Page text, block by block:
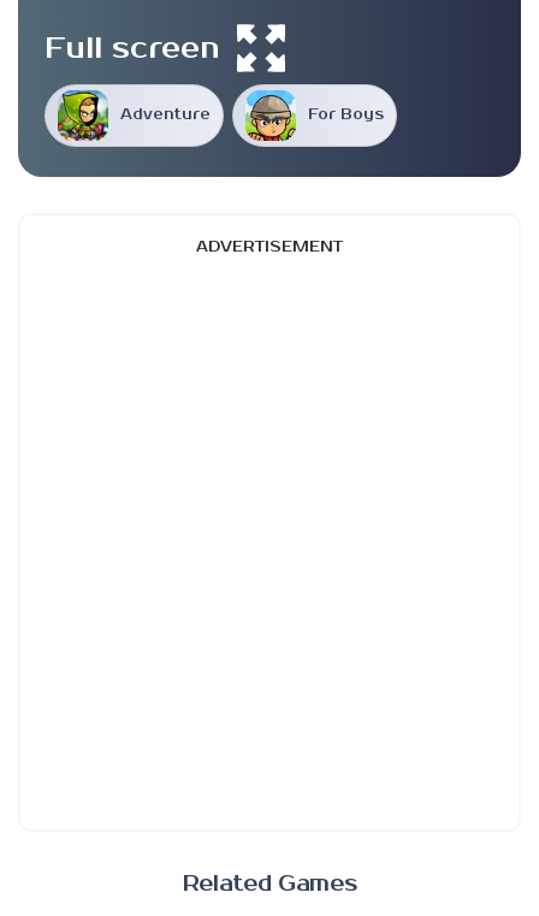
Adventure For Boys
Full screen
ADVERTISEMENT
Related Games